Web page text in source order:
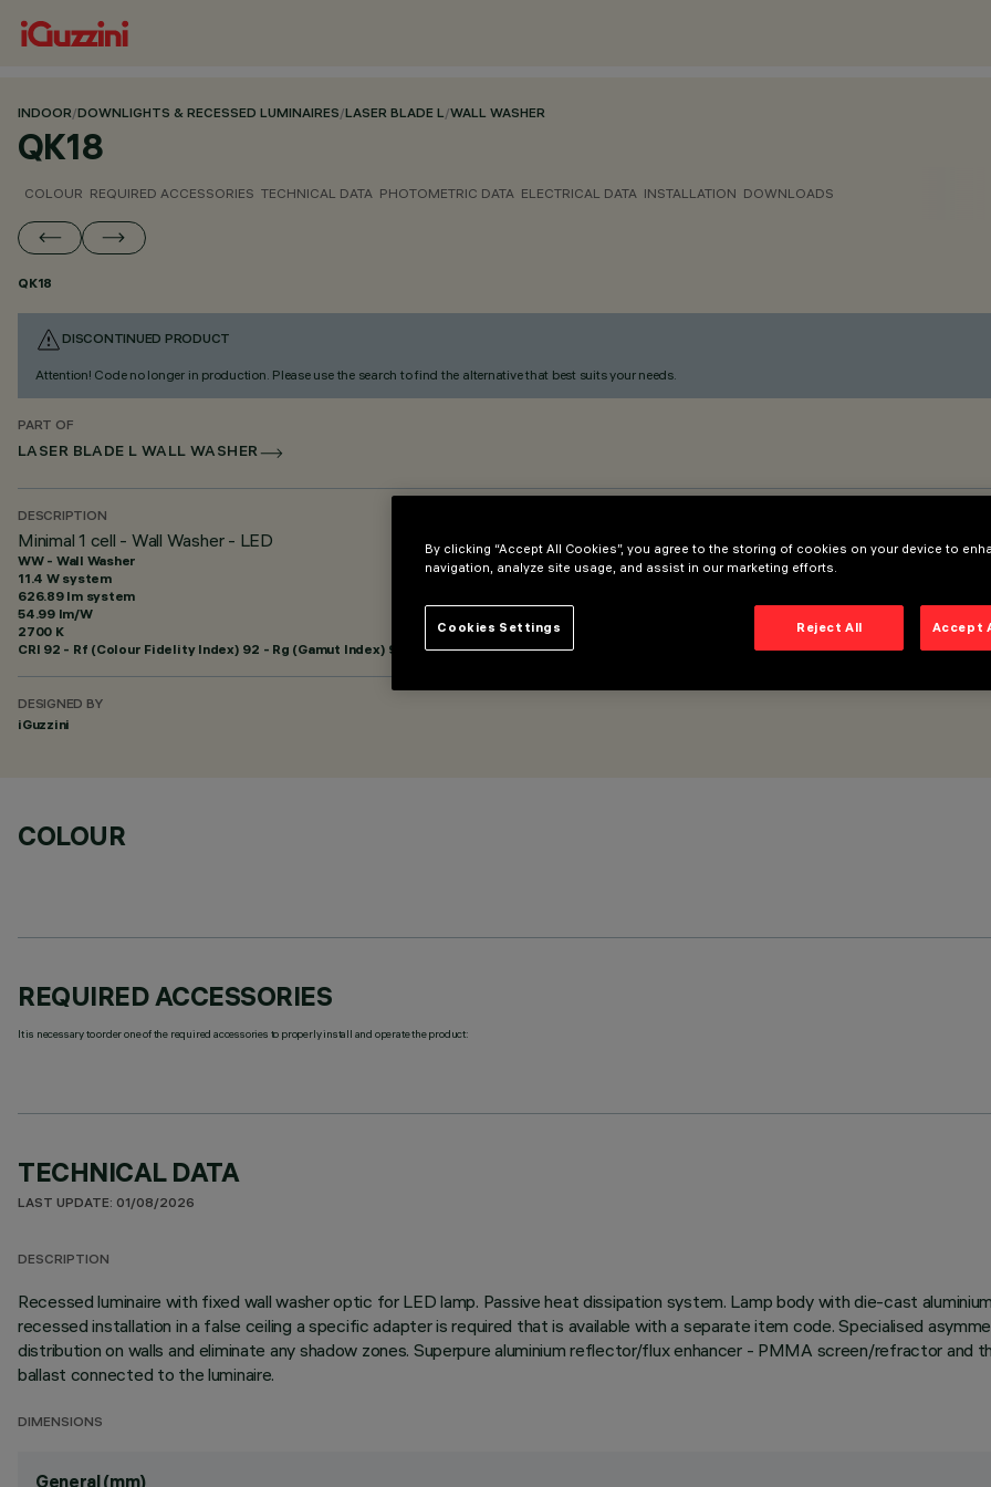
INDOOR/DOWNLIGHTS & RECESSED LUMINAIRES/LASER BLADE L/WALL WASHER
QK18
COLOUR REQUIRED ACCESSORIES TECHNICAL DATA PHOTOMETRIC DATA ELECTRICAL DATA INSTALLATION DOWNLOADS
QK18
DISCONTINUED PRODUCT
Attention! Code no longer in production. Please use the search to find the alternative that best suits your needs.
PART OF
LASER BLADE L WALL WASHER
DESCRIPTION
Minimal 1 cell - Wall Washer - LED
WW - Wall Washer
11.4 W system
626.89 lm system
54.99 lm/W
2700 K
CRI 92 - Rf (Colour Fidelity Index) 92 - Rg (Gamut Index) 99
DESIGNED BY
iGuzzini
COLOUR
REQUIRED ACCESSORIES
It is necessary to order one of the required accessories to properly install and operate the product:
TECHNICAL DATA
LAST UPDATE: 01/08/2026
DESCRIPTION
Recessed luminaire with fixed wall washer optic for LED lamp. Passive heat dissipation system. Lamp body with die-cast
recessed installation in a false ceiling a specific adapter is required that is available with a separate item code. Specialised
distribution on walls and eliminate any shadow zones. Superpure aluminium reflector/flux enhancer - PMMA screen/refractor and
ballast connected to the luminaire.
DIMENSIONS
General (mm)
By clicking “Accept All Cookies”, you agree to the storing of cookies on your device to
navigation, analyze site usage, and assist in our marketing efforts.
Reject All Accept
Cookies Settings